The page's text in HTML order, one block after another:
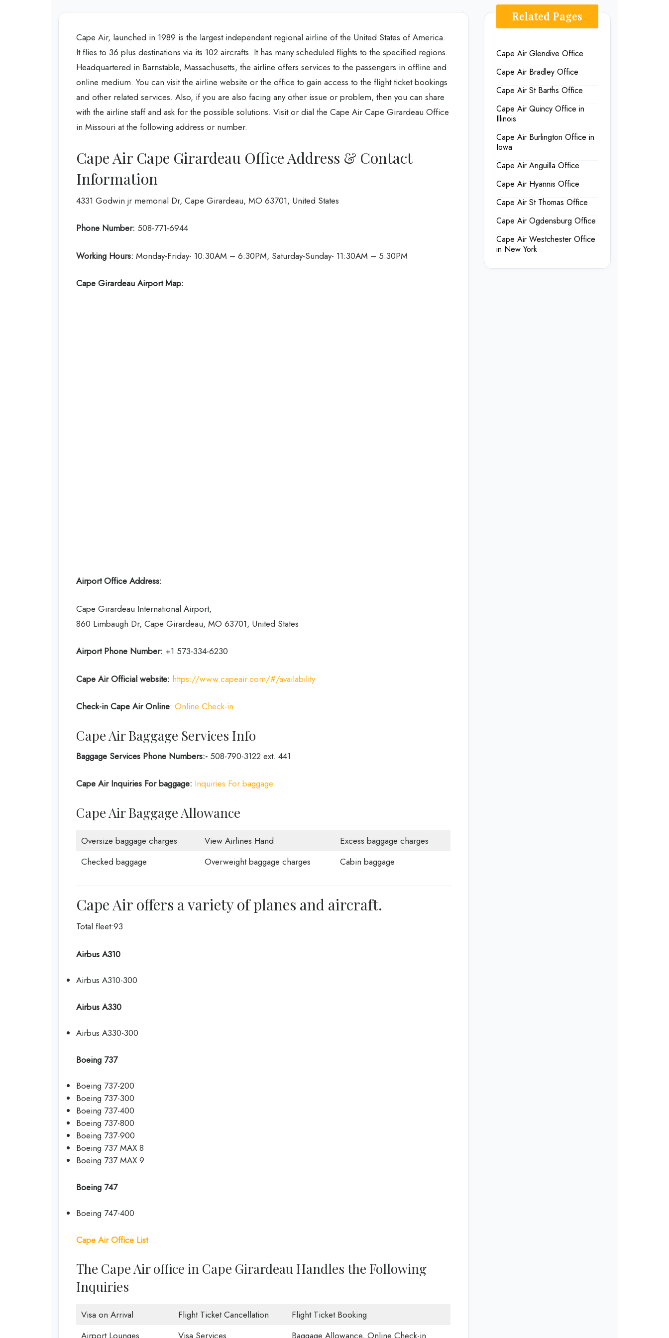
Cape Air, launched in 1989 is the largest independent regional airline of the United States of America.
It flies to 36 plus destinations via its 102 aircrafts. It has many scheduled flights to the specified regions.
Headquartered in Barnstable, Massachusetts, the airline offers services to the passengers in offline and
online medium. You can visit the airline website or the office to gain access to the flight ticket bookings
and other related services. Also, if you are also facing any other issue or problem, then you can share
with the airline staff and ask for the possible solutions. Visit or dial the Cape Air Cape Girardeau Office
in Missouri at the following address or number.
Cape Air Cape Girardeau Office Address & Contact
Information
4331 Godwin jr memorial Dr, Cape Girardeau, MO 63701, United States
Phone Number: 508-771-6944
Working Hours: Monday-Friday- 10:30AM – 6:30PM, Saturday-Sunday- 11:30AM – 5:30PM
Cape Girardeau Airport Map:
Airport Office Address:
Cape Girardeau International Airport,
860 Limbaugh Dr, Cape Girardeau, MO 63701, United States
Airport Phone Number: +1 573-334-6230
Cape Air Official website: https://www.capeair.com/#/availability
Check-in Cape Air Online: Online Check-in
Cape Air Baggage Services Info
Baggage Services Phone Numbers:- 508-790-3122 ext. 441
Cape Air Inquiries For baggage: Inquiries For baggage
Cape Air Baggage Allowance
Oversize baggage charges View Airlines Hand
Excess baggage charges
Checked baggage
Overweight baggage charges Cabin baggage
Cape Air offers a variety of planes and aircraft.
Total fleet:93
Airbus A310
Airbus A310-300
Airbus A330
Airbus A330-300
Boeing 737
Boeing 737-200
Boeing 737-300
Boeing 737-400
Boeing 737-800
Boeing 737-900
Boeing 737 MAX 8
Boeing 737 MAX 9
Boeing 747
Boeing 747-400
Cape Air Office List
The Cape Air office in Cape Girardeau Handles the Following
Inquiries
Visa on Arrival Flight Ticket Cancellation
Flight Ticket Booking
Related Pages
Cape Air Glendive Office
Cape Air Bradley Office
Cape Air St Barths Office
Cape Air Quincy Office in
Illinois
Cape Air Burlington Office in
Iowa
Cape Air Anguilla Office
Cape Air Hyannis Office
Cape Air St Thomas Office
Cape Air Ogdensburg Office
Cape Air Westchester Office
in New York